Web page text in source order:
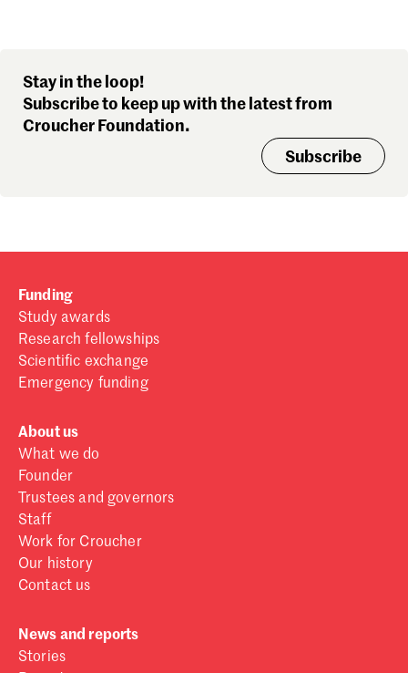
Stay in the loop!
Subscribe to keep up with the latest from
Croucher Foundation.
Subscribe
Funding
Study awards
Research fellowships
Scientific exchange
Emergency funding
About us
What we do
Founder
Trustees and governors
Staff
Work for Croucher
Our history
Contact us
News and reports
Stories